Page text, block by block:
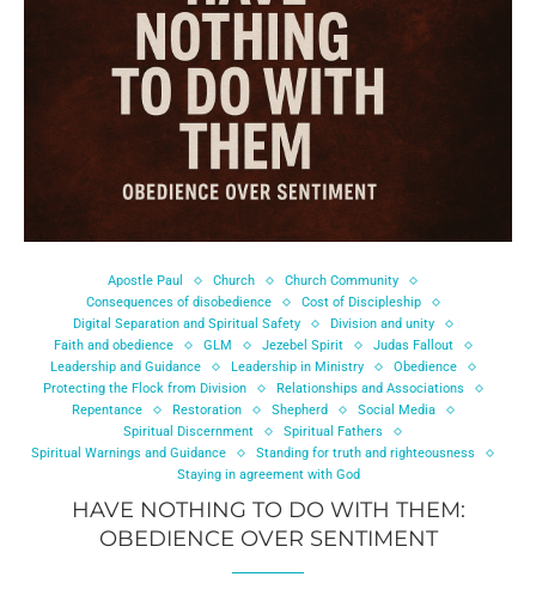
Apostle Paul Church
Church Community
Consequences of disobedience
Cost of Discipleship
Digital Separation and Spiritual Safety
Division and unity
Faith and obedience
GLM Jezebel Spirit
Judas Fallout
Leadership and Guidance
Leadership in Ministry
Obedience
Protecting the Flock from Division
Relationships and Associations
Repentance
Restoration Shepherd
Social Media
Spiritual Discernment
Spiritual Fathers
Spiritual Warnings and Guidance
Standing for truth and righteousness
Staying in agreement with God
HAVE NOTHING TO DO WITH THEM:
OBEDIENCE OVER SENTIMENT